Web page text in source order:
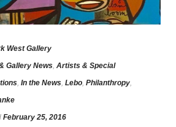
West Gallery
Gallery News Artists & Special
In the News Lebo Philanthropy
February 25, 2016